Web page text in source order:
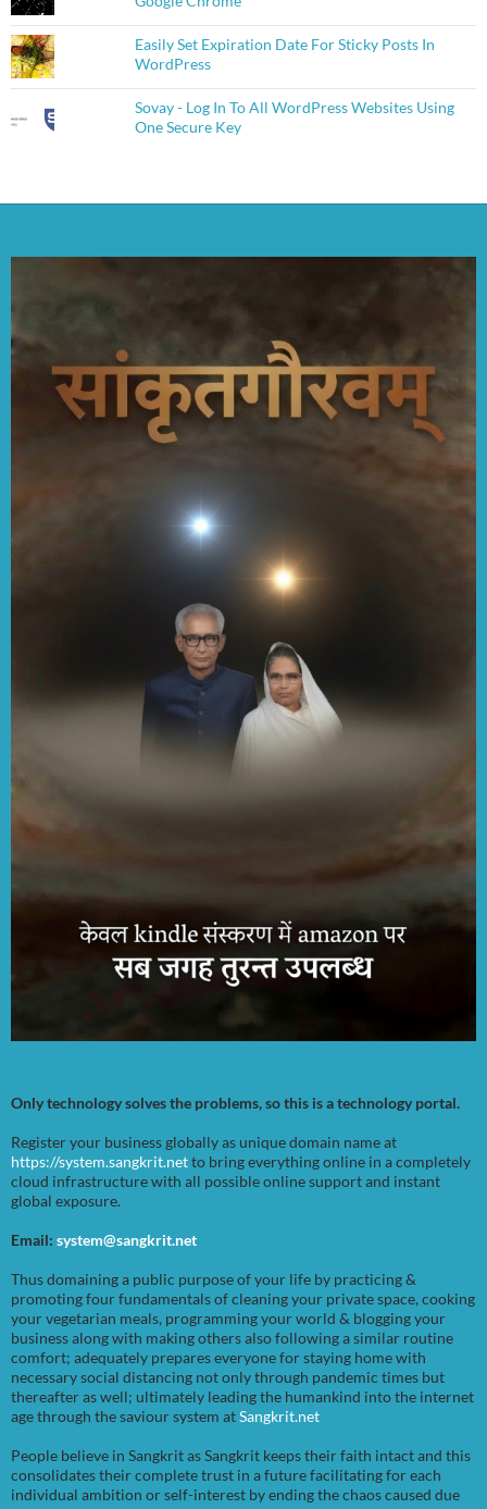
Easily Set Expiration Date For Sticky Posts In
WordPress
Sovay - Log In To All WordPress Websites Using
One Secure Key
Only technology solves the problems, so this is a technology portal.
Register your business globally as unique domain name at
https://system.sangkrit.netto bring everything online in a completely
cloud infrastructure with all possible online support and instant
global exposure.
Email: system@sangkrit.net
Thus domaining a public purpose of your life by practicing &
promoting four fundamentals of cleaning your private space, cooking
your vegetarian meals, programming your world & blogging your
business along with making others also following a similar routine
comfort; adequately prepares everyone for staying home with
necessary social distancing not only through pandemic times but
thereafter as well; ultimately leading the humankind into the internet
age through the saviour system atSangkrit.net
People believe in Sangkrit as Sangkrit keeps their faith intact and this
consolidates their complete trust in a future facilitating for each
individual ambition or self-interest by ending the chaos caused due